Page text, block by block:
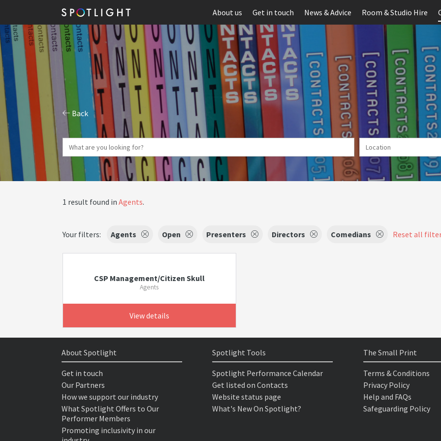
About us Get in touch News & Advice Room & Studio Hire
Back
1 result found in Agents.
Your filters: Agents Open Presenters Directors Comedians Reset all
CSP Management/Citizen Skull
Agents
View details
About Spotlight
Get in touch
Our Partners
How we support our industry
What Spotlight Offers to Our
Performer Members
Promoting inclusivity in our
Spotlight Tools
Spotlight Performance Calendar
Get listed on Contacts
Website status page
What's New On Spotlight?
The Small Print
Terms & Conditions
Privacy Policy
Help and FAQs
Safeguarding Policy